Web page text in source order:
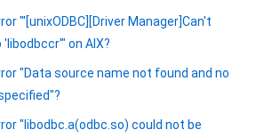
"'[unixODBC][Driver Manager]Can't
on AIX?
"Data source name not found and no
"libodbc.a(odbc.so) could not be